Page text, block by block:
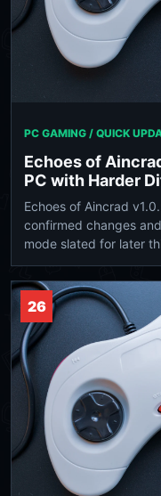
PC GAMING / QUICK
Echoes of
PC with Harder
Echoes of Aincrad
confirmed changes
mode slated for later
26